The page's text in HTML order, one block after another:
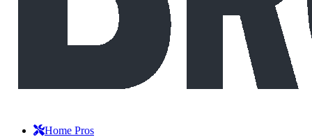
Home Pros